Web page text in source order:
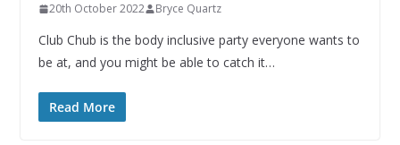
20th October 2022 Bryce Quartz
Club Chub is the body inclusive party everyone wants to
be at, and you might be able to catch it…
Read More